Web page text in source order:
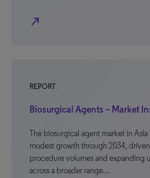
north_east
REPORT
Biosurgical Agents – Market
The biosurgical agent market in
modest growth through 2034,
procedure volumes and expanding
across a broader range…